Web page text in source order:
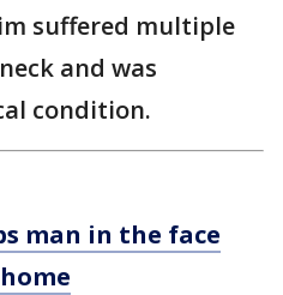
suffered multiple
and was
condition.
man in the face